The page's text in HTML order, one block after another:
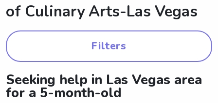
of Culinary Arts-Las Vegas
Filters
Seeking help in Las Vegas area
for a 5-month-old